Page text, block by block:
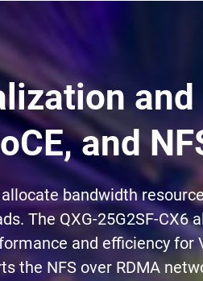
and
allocate bandwidth
The QXG-25G2SF-
and efficiency
the NFS over RDMA